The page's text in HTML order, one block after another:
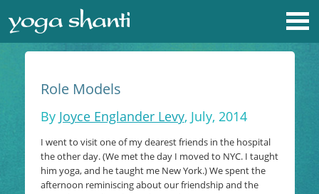
Role Models
By Joyce Englander Levy, July, 2014
I went to visit one of my dearest friends in the hospital
the other day. (We met the day I moved to NYC. I taught
him yoga, and he taught me New York.) We spent the
afternoon reminiscing about our friendship and the